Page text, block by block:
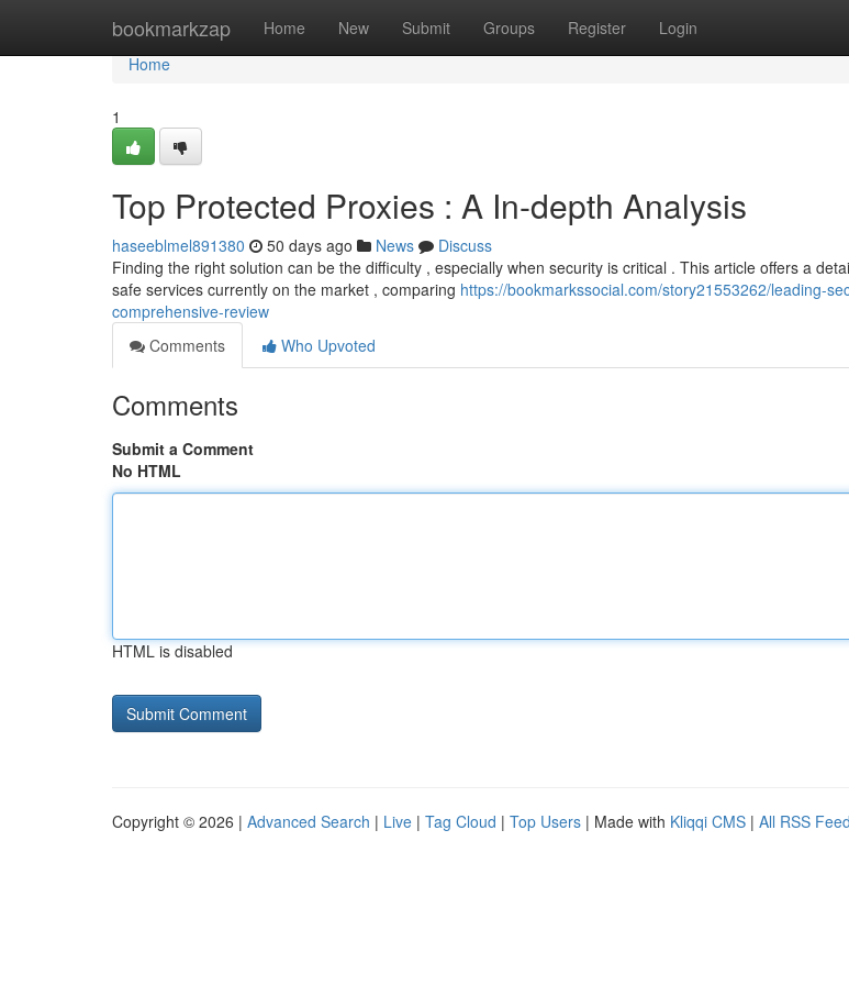
bookmarkzap Home New Submit Groups Register Login
Home
Home
1
Top Protected Proxies : A In-depth Analysis
haseeblmel891380 50 days ago News
Discuss
Finding the right solution can be the difficulty , especially when security is critical . This article offers a
safe services currently on the market , comparing https://bookmarkssocial.com/story21553262/leading-
comprehensive-review
Comments
Who Upvoted
Comments
Submit a Comment
No HTML
HTML is disabled
Copyright © 2026 | Advanced Search | Live | Tag Cloud | Top Users | Made with Kliqqi CMS | All RSS